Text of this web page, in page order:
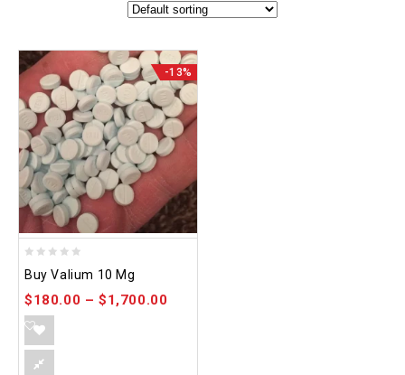
-13%
out
of
Buy Valium 10 Mg
$180.00 –$1,700.00